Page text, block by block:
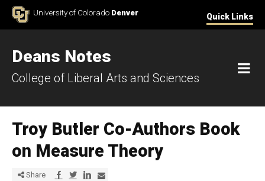
Skip to ContentUniversity of Colorado Denver Quick Links
Deans Notes
College of Liberal Arts and Sciences
Troy Butler Co-Authors Book
on Measure Theory
Share Share via Facebook
Share via Twitter
Share via LinkedIn
Share via E-mail